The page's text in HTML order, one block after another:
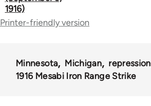
links
1916)
Printer-friendly version
Minnesota Michigan repression
1916 Mesabi Iron Range Strike